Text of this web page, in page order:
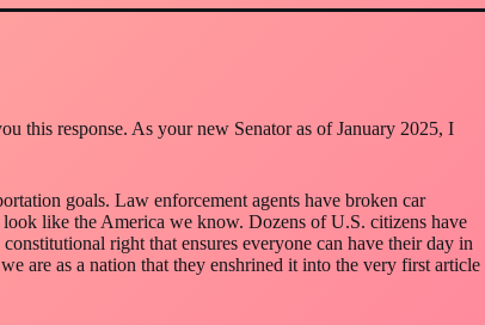
this response. As your new Senator as of January 2025, I
goals. Law enforcement agents have broken car
like the America we know. Dozens of U.S. citizens have
right that ensures everyone can have their day in
are as a nation that they enshrined it into the very first article